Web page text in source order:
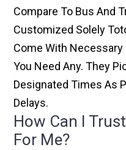
Compare To Bus And
Customized Solely
Come With Necessary
You Need Any. They
Designated Times As
Delays.
How Can I
For Me?